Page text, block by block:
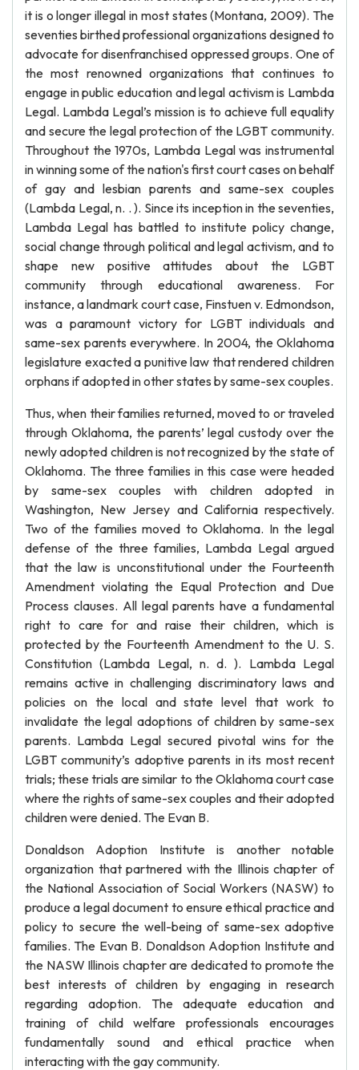
it is o longer illegal in most states (Montana, 2009). The
seventies birthed professional organizations designed to
advocate for disenfranchised oppressed groups. One of
the most renowned organizations that continues to
engage in public education and legal activism is Lambda
Legal. Lambda Legal’s mission is to achieve full equality
and secure the legal protection of the LGBT community.
Throughout the 1970s, Lambda Legal was instrumental
in winning some of the nation's first court cases on behalf
of gay and lesbian parents and same-sex couples
(Lambda Legal, n. . ). Since its inception in the seventies,
Lambda Legal has battled to institute policy change,
social change through political and legal activism, and to
shape new positive attitudes about the LGBT
community through educational awareness. For
instance, a landmark court case, Finstuen v. Edmondson,
was a paramount victory for LGBT individuals and
same-sex parents everywhere. In 2004, the Oklahoma
legislature exacted a punitive law that rendered children
orphans if adopted in other states by same-sex couples.
Thus, when their families returned, moved to or traveled
through Oklahoma, the parents’ legal custody over the
newly adopted children is not recognized by the state of
Oklahoma. The three families in this case were headed
by same-sex couples with children adopted in
Washington, New Jersey and California respectively.
Two of the families moved to Oklahoma. In the legal
defense of the three families, Lambda Legal argued
that the law is unconstitutional under the Fourteenth
Amendment violating the Equal Protection and Due
Process clauses. All legal parents have a fundamental
right to care for and raise their children, which is
protected by the Fourteenth Amendment to the U. S.
Constitution (Lambda Legal, n. d. ). Lambda Legal
remains active in challenging discriminatory laws and
policies on the local and state level that work to
invalidate the legal adoptions of children by same-sex
parents. Lambda Legal secured pivotal wins for the
LGBT community’s adoptive parents in its most recent
trials; these trials are similar to the Oklahoma court case
where the rights of same-sex couples and their adopted
children were denied. The Evan B.
Donaldson Adoption Institute is another notable
organization that partnered with the Illinois chapter of
the National Association of Social Workers (NASW) to
produce a legal document to ensure ethical practice and
policy to secure the well-being of same-sex adoptive
families. The Evan B. Donaldson Adoption Institute and
the NASW Illinois chapter are dedicated to promote the
best interests of children by engaging in research
regarding adoption. The adequate education and
training of child welfare professionals encourages
fundamentally sound and ethical practice when
interacting with the gay community.